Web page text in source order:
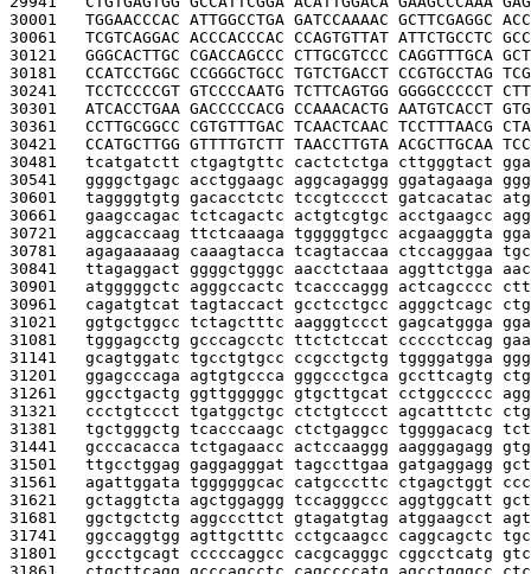
30001 TGGAACCCAC ATTGGCCTGA GATCCAAAAC GCTTCGAGGC
30061 TCGTCAGGAC ACCCACCCAC CCAGTGTTAT ATTCTGCCTC
30121 GGGCACTTGC CGACCAGCCC CTTGCGTCCC CAGGTTTGCA
30181 CCATCCTGGC CCGGGCTGCC TGTCTGACCT CCGTGCCTAG
30241 TCCTCCCCGT GTCCCCAATG TCTTCAGTGG GGGGCCCCCT
30301 ATCACCTGAA GACCCCCACG CCAAACACTG AATGTCACCT
30361 CCTTGCGGCC CGTGTTTGAC TCAACTCAAC TCCTTTAACG
30421 CCATGCTTGG GTTTTGTCTT TAACCTTGTA ACGCTTGCAA
30481 tcatgatctt ctgagtgttc cactctctga cttgggtact
30541 ggggctgagc acctggaagc aggcagaggg ggatagaaga
30601 taggggtgtg gacacctctc tccgtcccct gatcacatac
30661 gaagccagac tctcagactc actgtcgtgc acctgaagcc
30721 aggcaccaag ttctcaaaga tgggggtgcc acgaagggta
30781 agagaaaaag caaagtacca tcagtaccaa ctccagggaa
30841 ttagaggact ggggctgggc aacctctaaa aggttctgga
30901 atgggggctc agggccactc tcacccaggg actcagcccc
30961 cagatgtcat tagtaccact gcctcctgcc agggctcagc
31021 ggtgctggcc tctagctttc aagggtccct gagcatggga
31081 tgggagcctg gcccagcctc ttctctccat ccccctccag
31141 gcagtggatc tgcctgtgcc ccgcctgctg tggggatgga
31201 ggagcccaga agtgtgccca gggccctgca gccttcagtg
31261 ggcctgactg ggttgggggc gtgcttgcat cctggccccc
31321 ccctgtccct tgatggctgc ctctgtccct agcatttctc
31381 tgctgggctg tcacccaagc ctctgaggcc tggggacacg
31441 gcccacacca tctgagaacc actccaaggg aagggagagg
31501 ttgcctggag gaggagggat tagccttgaa gatgaggagg
31561 agattggata tggggggcac catgcccttc ctgagctggt
31621 gctaggtcta agctggaggg tccagggccc aggtggcatt
31681 ggctgctctg aggcccttct gtagatgtag atggaagcct
31741 ggccaggtgg agttgctttc cctgcaagcc caggcagctc
31801 gccctgcagt cccccaggcc cacgcagggc cggcctcatg